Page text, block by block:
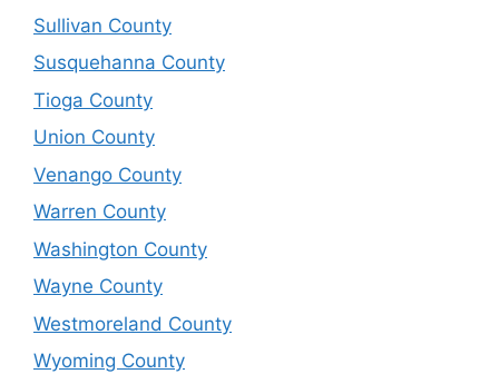
Sullivan County
Susquehanna County
Tioga County
Union County
Venango County
Warren County
Washington County
Wayne County
Westmoreland County
Wyoming County